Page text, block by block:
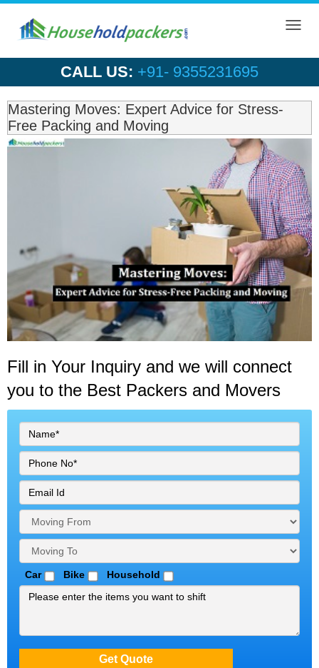
CALL US: +91- 9355231695
Mastering Moves: Expert Advice for Stress-
Free Packing and Moving
Fill in Your Inquiry and we will connect
you to the Best Packers and Movers
Car Bike Household